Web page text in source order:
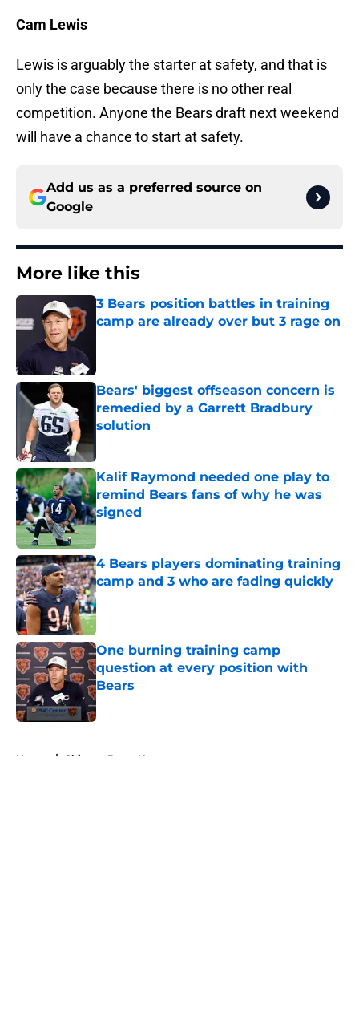
Cam Lewis
Lewis is arguably the starter at safety, and that is
only the case because there is no other real
competition. Anyone the Bears draft next weekend
will have a chance to start at safety.
Add us as a preferred source on
Google
More like this
3 Bears position battles in training
camp are already over but 3 rage on
Bears' biggest offseason concern is
remedied by a Garrett Bradbury
solution
Kalif Raymond needed one play to
remind Bears fans of why he was
signed
Published by on Invalid Date
4 Bears players dominating training
camp and 3 who are fading quickly
Published by on Invalid Date
One burning training camp
question at every position with
Bears
Published by on Invalid Date
Home / Chicago Bears News